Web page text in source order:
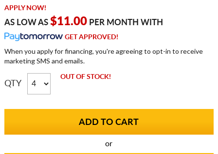
APPLY NOW!
AS LOW AS $11.00PER MONTH WITH
GET APPROVED!
When you apply for financing, you're agreeing to opt-in to receive
marketing SMS and emails.
QTY
OUT OF STOCK!
or